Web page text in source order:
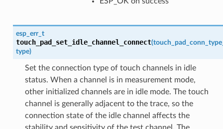
esp_err_t
touch_pad_set_idle_channel_connect(
type)
Set the connection type of touch channels in idle
status. When a channel is in measurement mode,
other initialized channels are in idle mode. The touch
channel is generally adjacent to the trace, so the
connection state of the idle channel affects the